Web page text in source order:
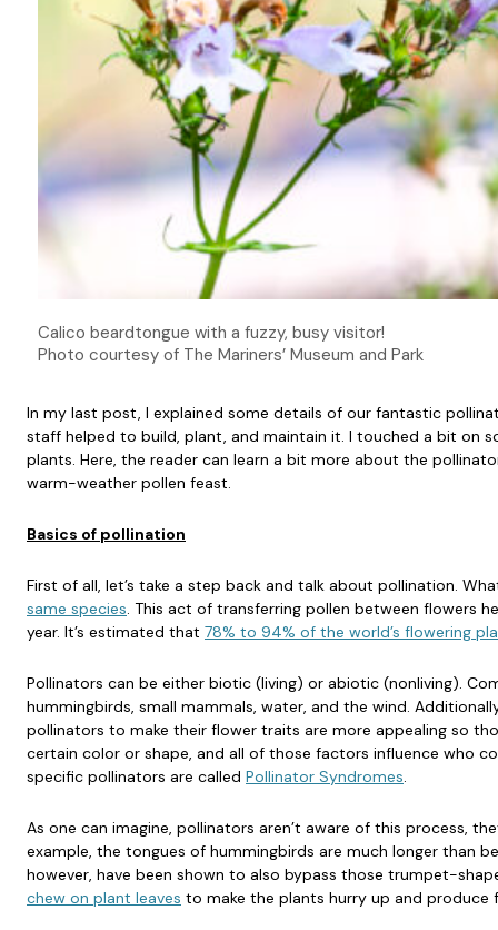
Calico beardtongue with a fuzzy, busy visitor!
Photo courtesy of The Mariners’ Museum and Park
In my last post, I explained some details of our fantastic
staff helped to build, plant, and maintain it. I touched a bit on
plants. Here, the reader can learn a bit more about the
warm-weather pollen feast.
Basics of pollination
First of all, let’s take a step back and talk about pollination.
same species. This act of transferring pollen between flowers
year. It’s estimated that 78% to 94% of the world’s flowering
Pollinators can be either biotic (living) or abiotic (nonliving).
hummingbirds, small mammals, water, and the wind.
pollinators to make their flower traits are more appealing so
certain color or shape, and all of those factors influence who
specific pollinators are called Pollinator Syndromes.
As one can imagine, pollinators aren’t aware of this process,
example, the tongues of hummingbirds are much longer than
however, have been shown to also bypass those trumpet-
chew on plant leaves to make the plants hurry up and produce